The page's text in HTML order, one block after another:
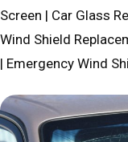
Screen | Car Glass
Wind Shield
| Emergency Wind